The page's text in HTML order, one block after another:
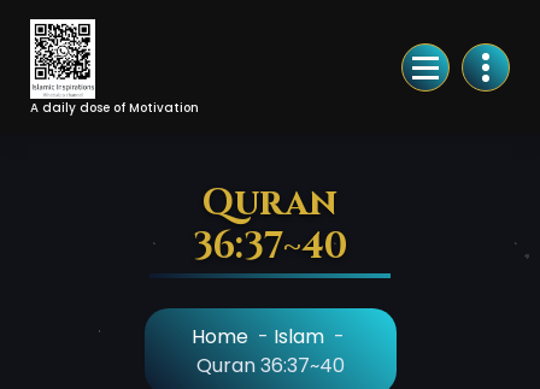
Skip
Content
A daily dose of Motivation
Quran
36:37~40
Home- Islam-
Quran 36:37~40